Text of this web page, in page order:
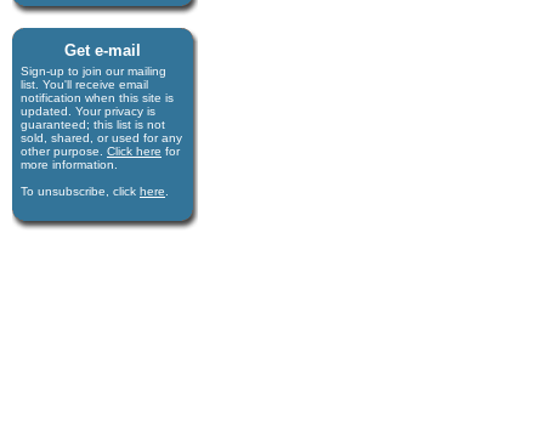
Get e-mail
Sign-up to join our mail­ing
list. You'll receive e­mail
notification when this site is
updated. Your privacy is
guaran­teed; this list is not
sold, shared, or used for any
other purpose. Click here for
more infor­mation.
To unsubscribe, click here